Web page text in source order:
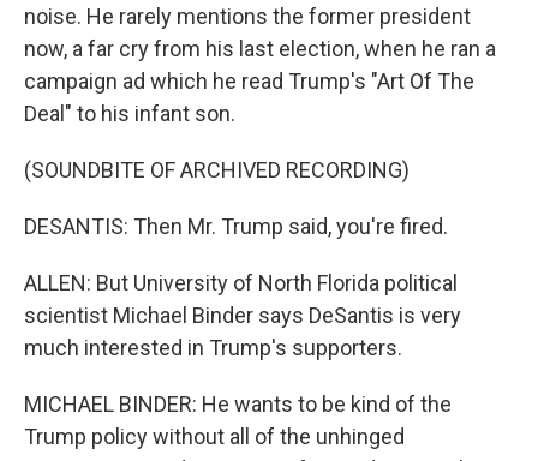
noise. He rarely mentions the former president
now, a far cry from his last election, when he ran a
campaign ad which he read Trump's "Art Of The
Deal" to his infant son.
(SOUNDBITE OF ARCHIVED RECORDING)
DESANTIS: Then Mr. Trump said, you're fired.
ALLEN: But University of North Florida political
scientist Michael Binder says DeSantis is very
much interested in Trump's supporters.
MICHAEL BINDER: He wants to be kind of the
Trump policy without all of the unhinged